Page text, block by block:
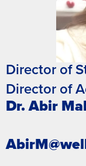
Director of
Director of
Dr. Abir